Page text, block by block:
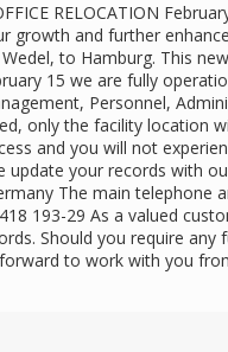
RELOCATION
growth and further
to Hamburg. This
15 we are fully
Personnel,
only the facility location
and you will not
update your records with
The main telephone
193-29 As a valued
Should you require
to work with you